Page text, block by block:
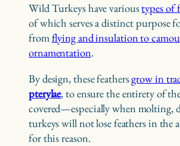
Wild Turkeys have varioustypes of
of which serves a distinct purpose
fromflying and insulation to
ornamentation.
By design, these feathersgrow in
pterylae, to ensure the entirety of
covered—especially when molting,
turkeys will not lose feathers in the
for this reason.